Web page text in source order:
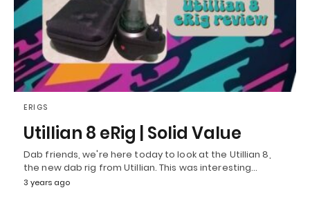
ERIGS
Utillian 8 eRig | Solid Value
Dab friends, we're here today to look at the Utillian 8,
the new dab rig from Utillian. This was interesting…
3 years ago